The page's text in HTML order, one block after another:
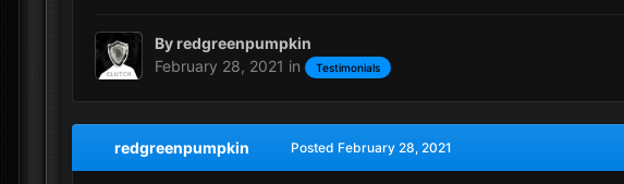
Byredgreenpumpkin
February 28, 2021 in Testimonials
redgreenpumpkin Posted February 28, 2021